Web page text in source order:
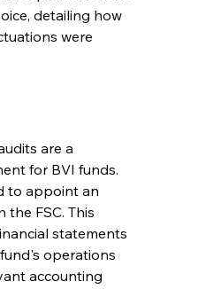
detailing how
were
are a
for BVI funds.
to appoint an
FSC. This
statements
operations
accounting